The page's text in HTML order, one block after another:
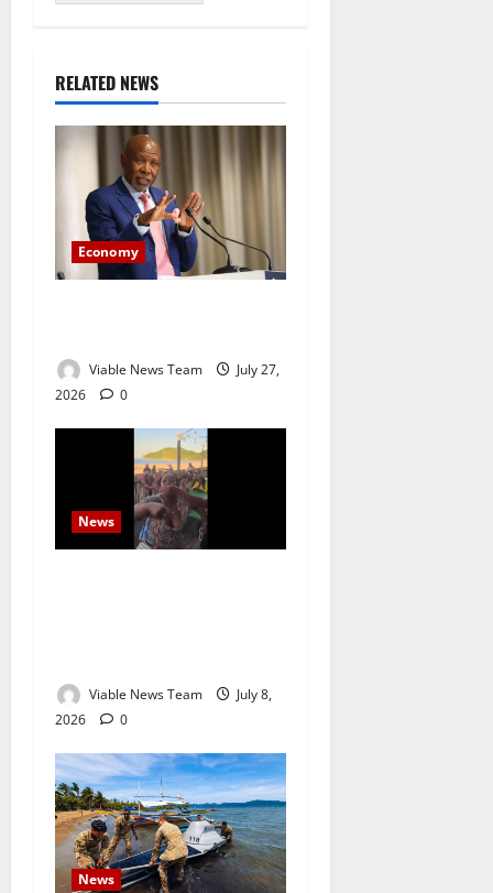
RELATED NEWS
Economy
Viable News Team
July 27,
2026
0
News
Viable News Team
July 8,
2026
0
News